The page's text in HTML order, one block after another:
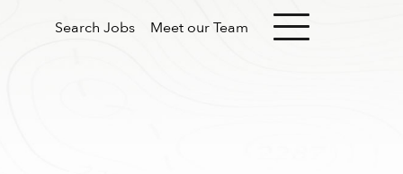
Search Jobs Meet our Team